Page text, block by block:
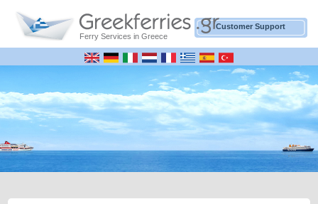
Ferry Services in Greece
Customer Support